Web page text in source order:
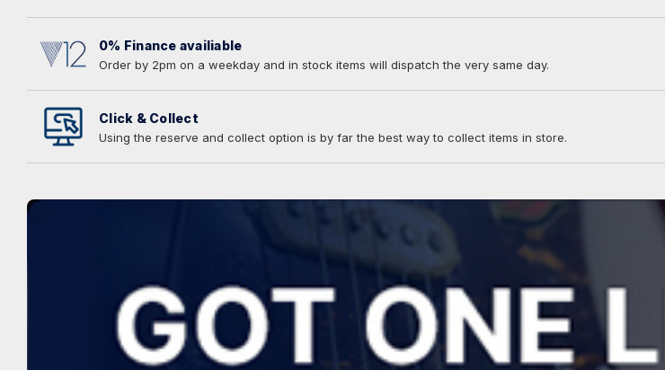
0% Finance availiable
Order by 2pm on a weekday and in stock items will dispatch the very same day.
Click & Collect
Using the reserve and collect option is by far the best way to collect items in store.